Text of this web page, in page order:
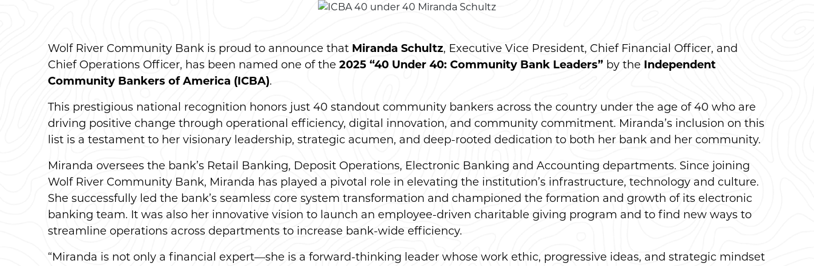
Wolf River Community Bank is proud to announce that Miranda Schultz, Executive Vice President, Chief Financial Officer, and
Chief Operations Officer, has been named one of the 2025 “40 Under 40: Community Bank Leaders” by the Independent
Community Bankers of America (ICBA).
This prestigious national recognition honors just 40 standout community bankers across the country under the age of 40 who are
driving positive change through operational efficiency, digital innovation, and community commitment. Miranda’s inclusion on this
list is a testament to her visionary leadership, strategic acumen, and deep-rooted dedication to both her bank and her community.
Miranda oversees the bank’s Retail Banking, Deposit Operations, Electronic Banking and Accounting departments. Since joining
Wolf River Community Bank, Miranda has played a pivotal role in elevating the institution’s infrastructure, technology and culture.
She successfully led the bank’s seamless core system transformation and championed the formation and growth of its electronic
banking team. It was also her innovative vision to launch an employee-driven charitable giving program and to find new ways to
streamline operations across departments to increase bank-wide efficiency.
“Miranda is not only a financial expert—she is a forward-thinking leader whose work ethic, progressive ideas, and strategic mindset